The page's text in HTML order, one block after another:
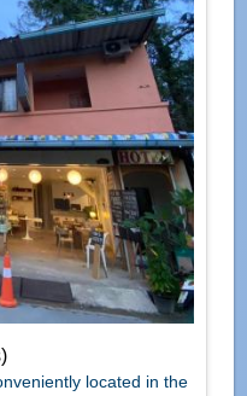
located in the